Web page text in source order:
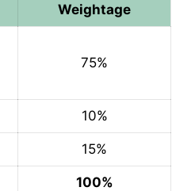
Weightage
75%
10%
15%
100%